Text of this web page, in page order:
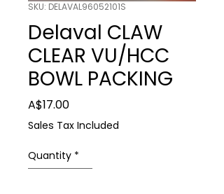
SKU: DELAVAL96052101S
Delaval CLAW
CLEAR VU/HCC
BOWL PACKING
A$17.00Price
Sales Tax Included
Quantity *